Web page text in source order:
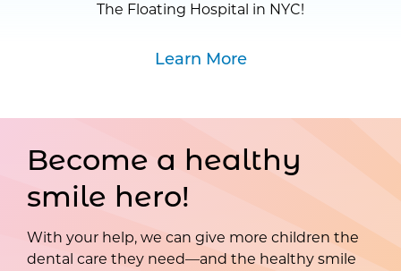
The Floating Hospital in NYC!
Learn More
Become a healthy
smile hero!
With your help, we can give more children the
dental care they need—and the healthy smile